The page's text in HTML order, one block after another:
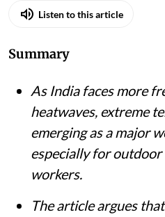
Listen to this article
Summary
As India faces more
heatwaves, extreme
emerging as a major
especially for outdoor
workers.
The article argues